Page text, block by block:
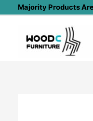
content
Majority Products